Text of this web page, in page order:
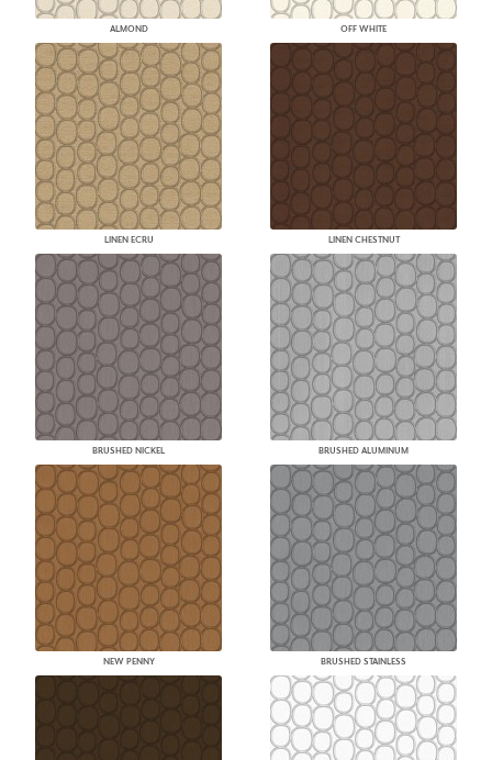
ALMOND OFF WHITE
LINEN ECRU LINEN CHESTNUT
BRUSHED NICKEL BRUSHED ALUMINUM
NEW PENNY BRUSHED STAINLESS